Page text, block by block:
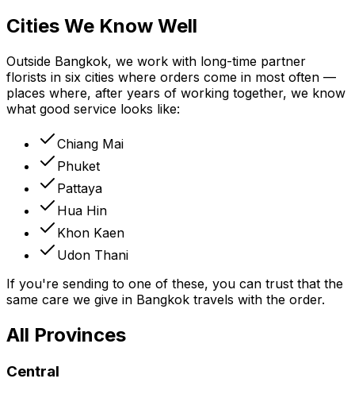
Cities We Know Well
Outside Bangkok, we work with long-time partner
florists in six cities where orders come in most often —
places where, after years of working together, we know
what good service looks like:
Chiang Mai
Phuket
Pattaya
Hua Hin
Khon Kaen
Udon Thani
If you're sending to one of these, you can trust that the
same care we give in Bangkok travels with the order.
All Provinces
Central